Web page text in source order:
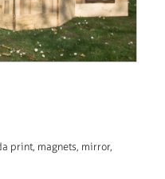
print, magnets, mirror,